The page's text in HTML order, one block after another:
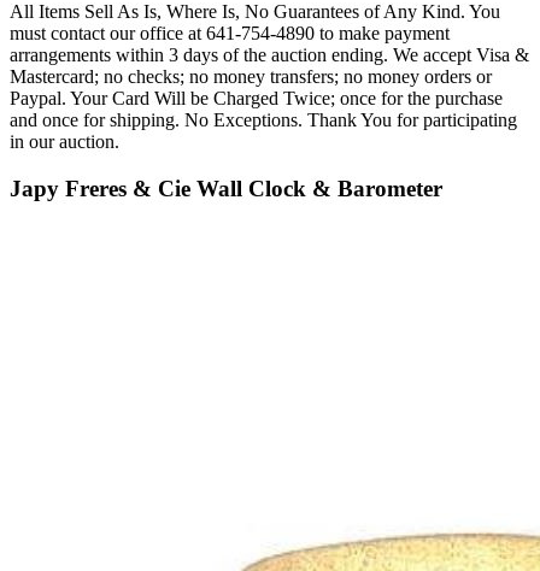
All Items Sell As Is, Where Is, No Guarantees of Any Kind. You
must contact our office at 641-754-4890 to make payment
arrangements within 3 days of the auction ending. We accept Visa &
Mastercard; no checks; no money transfers; no money orders or
Paypal. Your Card Will be Charged Twice; once for the purchase
and once for shipping. No Exceptions. Thank You for participating
in our auction.
Japy Freres & Cie Wall Clock & Barometer